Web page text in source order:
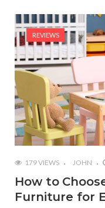
REVIEWS
179 VIEWS JOHN
How to
Furniture for